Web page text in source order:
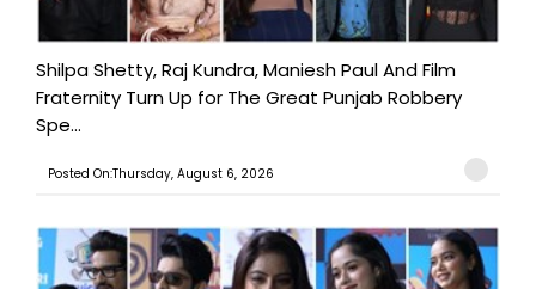
Shilpa Shetty, Raj Kundra, Maniesh Paul And Film
Fraternity Turn Up for The Great Punjab Robbery
Spe...
Posted On:Thursday, August 6, 2026